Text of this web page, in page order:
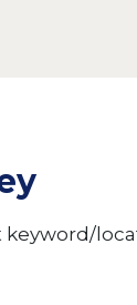
keyword/